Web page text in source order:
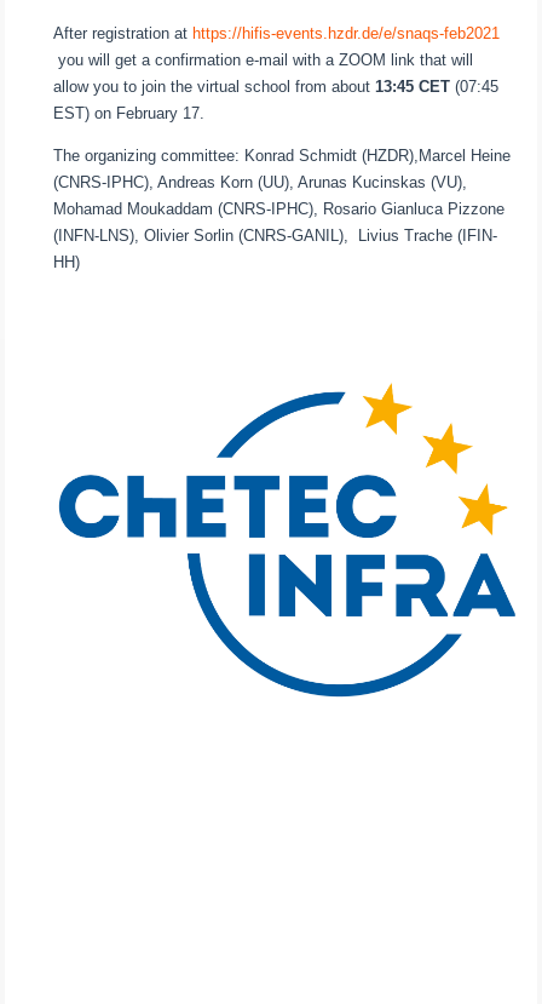
After registration at https://hifis-events.hzdr.de/e/snaqs-feb2021
you will get a confirmation e-mail with a ZOOM link that will
allow you to join the virtual school from about13:45 CET(07:45
EST) on February 17.
The organizing committee: Konrad Schmidt (HZDR),Marcel Heine
(CNRS-IPHC), Andreas Korn (UU), Arunas Kucinskas (VU),
Mohamad Moukaddam (CNRS-IPHC), Rosario Gianluca Pizzone
(INFN-LNS), Olivier Sorlin (CNRS-GANIL), Livius Trache (IFIN-
HH)